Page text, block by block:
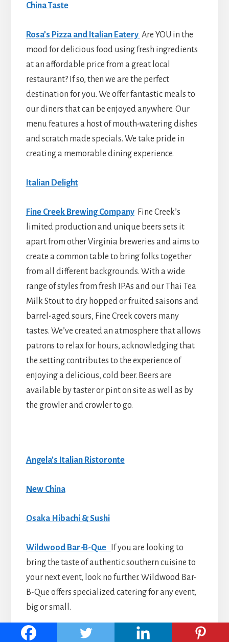
China Taste
Rosa’s Pizza and Italian Eatery Are YOU in the
mood for delicious food using fresh ingredients
at an affordable price from a great local
restaurant? If so, then we are the perfect
destination for you. We offer fantastic meals to
our diners that can be enjoyed anywhere. Our
menu features a host of mouth-watering dishes
and scratch made specials. We take pride in
creating a memorable dining experience.
Italian Delight
Fine Creek Brewing CompanyFine Creek’s
limited production and unique beers sets it
apart from other Virginia breweries and aims to
create a common table to bring folks together
from all different backgrounds. With a wide
range of styles from fresh IPAs and our Thai Tea
Milk Stout to dry hopped or fruited saisons and
barrel-aged sours, Fine Creek covers many
tastes. We’ve created an atmosphere that allows
patrons to relax for hours, acknowledging that
the setting contributes to the experience of
enjoying a delicious, cold beer. Beers are
available by taster or pint on site as well as by
the growler and crowler to go.
Angela’s Italian Ristoronte
New China
Osaka Hibachi & Sushi
Wildwood Bar-B-Que
If you are looking to
bring the taste of authentic southern cuisine to
your next event, look no further. Wildwood Bar-
B-Que offers specialized catering for any event,
big or small.
Barham Seafood LLC. has a large variety of